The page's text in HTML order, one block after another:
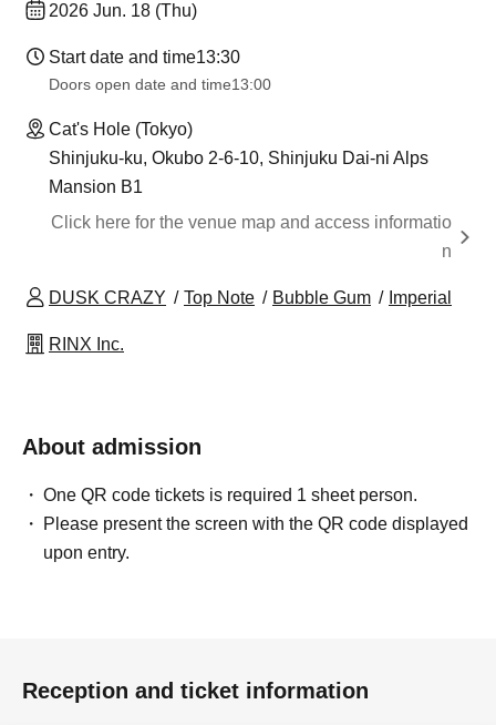
2026 Jun. 18 (Thu)
Start date and time13:30
Doors open date and time13:00
Cat's Hole (Tokyo)
Shinjuku-ku, Okubo 2-6-10, Shinjuku Dai-ni Alps
Mansion B1
Click here for the venue map and access informatio
n
DUSK CRAZY Top Note Bubble Gum Imperial
RINX Inc.
About admission
One QR code tickets is required 1 sheet person.
Please present the screen with the QR code displayed
upon entry.
Reception and ticket information